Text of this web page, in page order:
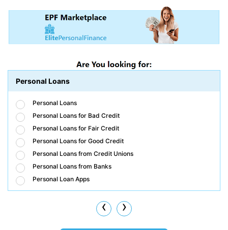
Personal Loans
Personal Loans
Personal Loans for Bad Credit
Personal Loans for Fair Credit
Personal Loans for Good Credit
Personal Loans from Credit Unions
Personal Loans from Banks
Personal Loan Apps
‹ ›